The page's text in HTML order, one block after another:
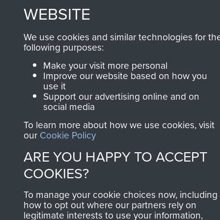
WEBSITE
We use cookies and similar technologies for
following purposes:
Make your visit more personal
Improve our website based on how you
use it
Support our advertising online and on
social media
To learn more about how we use cookies, visit
our Cookie Policy
ARE YOU HAPPY TO ACCEPT
COOKIES?
To manage your cookie choices now, including
how to opt out where our partners rely on
legitimate interests to use your information,